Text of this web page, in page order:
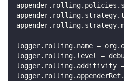
logger.rolling.name =
logger.rolling.level =
logger.rolling.additivity